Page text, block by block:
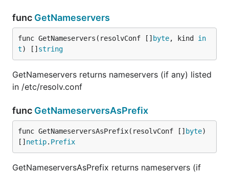
func GetNameservers
func GetNameservers(resolvConf [] byte, kind in
t) [] string
GetNameservers returns nameservers (if any) listed
in /etc/resolv.conf
func GetNameserversAsPrefix
func GetNameserversAsPrefix(resolvConf [] byte)
[] netip. Prefix
GetNameserversAsPrefix returns nameservers (if